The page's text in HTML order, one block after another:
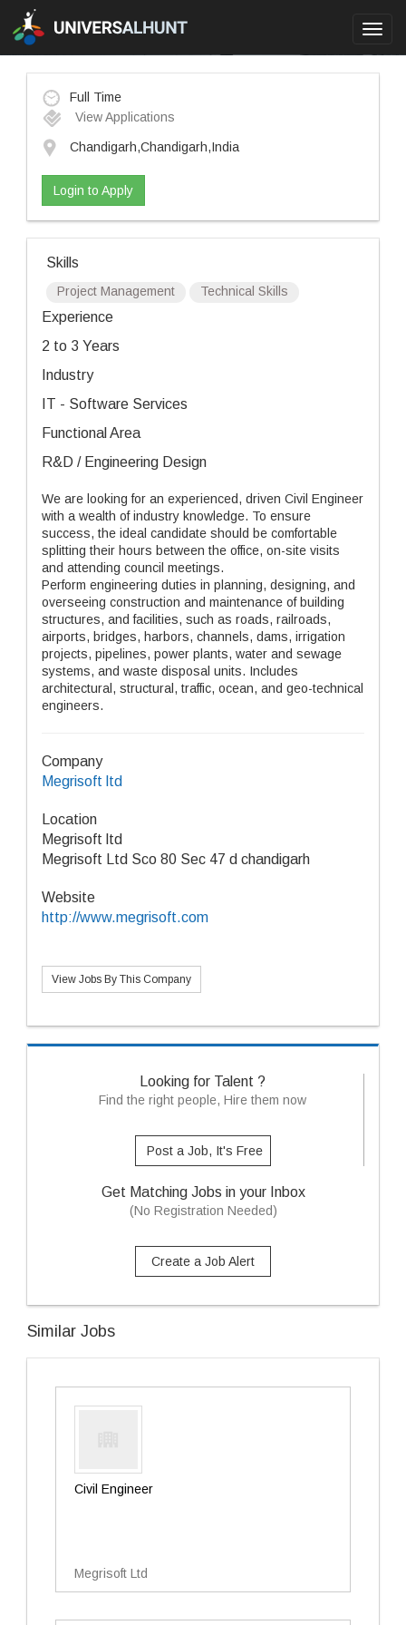
Full Time
View Applications
Chandigarh,Chandigarh,India
Login to Apply
Skills
Project Management Technical Skills
Experience
2 to 3 Years
Industry
IT - Software Services
Functional Area
R&D / Engineering Design
We are looking for an experienced, driven Civil Engineer
with a wealth of industry knowledge. To ensure
success, the ideal candidate should be comfortable
splitting their hours between the office, on-site visits
and attending council meetings.
Perform engineering duties in planning, designing, and
overseeing construction and maintenance of building
structures, and facilities, such as roads, railroads,
airports, bridges, harbors, channels, dams, irrigation
projects, pipelines, power plants, water and sewage
systems, and waste disposal units. Includes
architectural, structural, traffic, ocean, and geo-technical
engineers.
Company
Megrisoft ltd
Location
Megrisoft ltd
Megrisoft Ltd Sco 80 Sec 47 d chandigarh
Website
http://www.megrisoft.com
View Jobs By This Company
Looking for Talent ?
Find the right people, Hire them now
Post a Job, It's Free
Get Matching Jobs in your Inbox
(No Registration Needed)
Create a Job Alert
Similar Jobs
Civil Engineer
Megrisoft Ltd